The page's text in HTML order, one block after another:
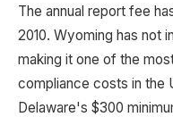
The annual report fee
2010. Wyoming has not
making it one of the
compliance costs in the
Delaware's $300